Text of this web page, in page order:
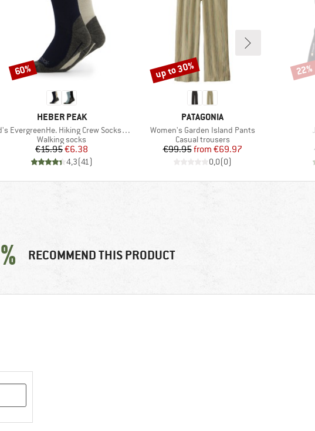
BRAND
HEBER PEAK
EvergreenHe. Hiking Crew Socks 2-Pack
Product group
Walking socks
Price
€15.95Reduced Price
€6.38
4,3(41)
Discount
60%
BRAND
PATAGONIA
Item(s)
Women's Garden Island Pants
Product group
Casual trousers
Price
€99.95 Reduced Price
from €69.97
0,0(0)
Discount
up to 30% 22%
RECOMMEND THIS PRODUCT